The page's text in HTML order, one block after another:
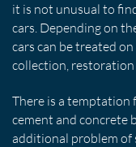
it is not unusual to
cars. Depending on
cars can be treated
collection, restoration
There is a temptation
cement and concrete
additional problem of